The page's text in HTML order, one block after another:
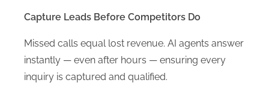
Capture Leads Before Competitors Do
Missed calls equal lost revenue. AI agents answer
instantly — even after hours — ensuring every
inquiry is captured and qualified.